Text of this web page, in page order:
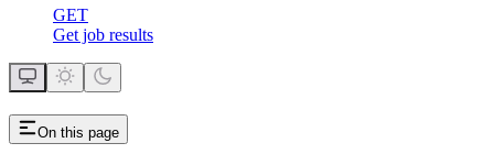
GET
Get job results
On this page